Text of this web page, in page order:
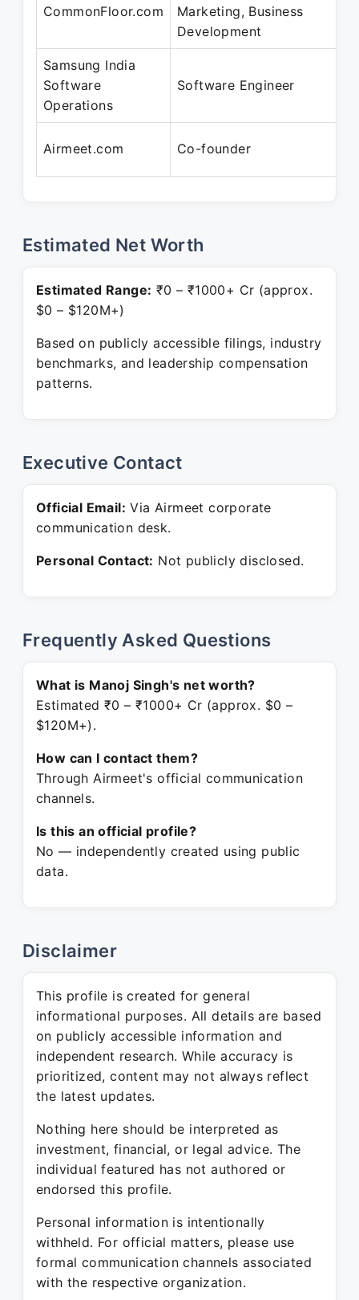
CommonFloor.com
Marketing, Business
Development
Samsung India
Software
Operations
Software Engineer
Airmeet.com Co-founder
Estimated Net Worth
Estimated Range: ₹0 – ₹1000+ Cr (approx.
$0 – $120M+)
Based on publicly accessible filings, industry
benchmarks, and leadership compensation
patterns.
Executive Contact
Official Email: Via Airmeet corporate
communication desk.
Personal Contact: Not publicly disclosed.
Frequently Asked Questions
What is Manoj Singh's net worth?
Estimated ₹0 – ₹1000+ Cr (approx. $0 –
$120M+).
How can I contact them?
Through Airmeet's official communication
channels.
Is this an official profile?
No — independently created using public
data.
Disclaimer
This profile is created for general
informational purposes. All details are based
on publicly accessible information and
independent research. While accuracy is
prioritized, content may not always reflect
the latest updates.
Nothing here should be interpreted as
investment, financial, or legal advice. The
individual featured has not authored or
endorsed this profile.
Personal information is intentionally
withheld. For official matters, please use
formal communication channels associated
with the respective organization.